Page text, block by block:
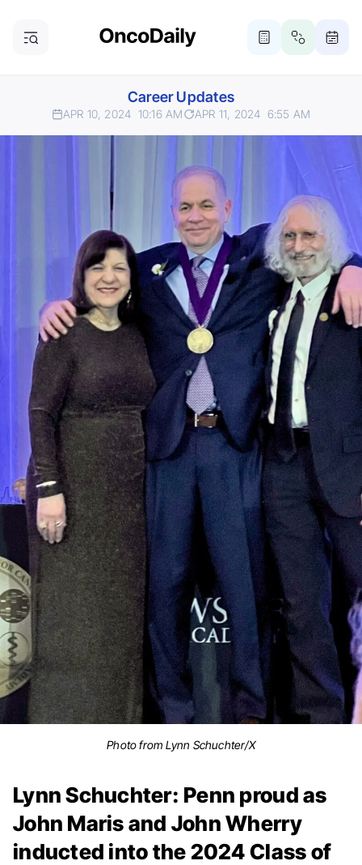
Career Updates
APR 10, 2024 10:16 AM APR 11, 2024 6:55 AM
Photo from Lynn Schuchter/X
Lynn Schuchter: Penn proud as
John Maris and John Wherry
inducted into the 2024 Class of